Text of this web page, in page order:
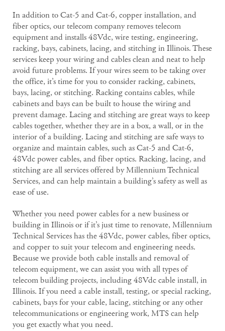
In addition to Cat-5 and Cat-6, copper installation, and
fiber optics, our telecom company removes telecom
equipment and installs 48Vdc, wire testing, engineering,
racking, bays, cabinets, lacing, and stitching in Illinois. These
services keep your wiring and cables clean and neat to help
avoid future problems. If your wires seem to be taking over
the office, it’s time for you to consider racking, cabinets,
bays, lacing, or stitching. Racking contains cables, while
cabinets and bays can be built to house the wiring and
prevent damage. Lacing and stitching are great ways to keep
cables together, whether they are in a box, a wall, or in the
interior of a building. Lacing and stitching are safe ways to
organize and maintain cables, such as Cat-5 and Cat-6,
48Vdc power cables, and fiber optics. Racking, lacing, and
stitching are all services offered by Millennium Technical
Services, and can help maintain a building’s safety as well as
ease of use.
Whether you need power cables for a new business or
building in Illinois or if it’s just time to renovate, Millennium
Technical Services has the 48Vdc, power cables, fiber optics,
and copper to suit your telecom and engineering needs.
Because we provide both cable installs and removal of
telecom equipment, we can assist you with all types of
telecom building projects, including 48Vdc cable install, in
Illinois. If you need a cable install, testing, or special racking,
cabinets, bays for your cable, lacing, stitching or any other
telecommunications or engineering work, MTS can help
you get exactly what you need.